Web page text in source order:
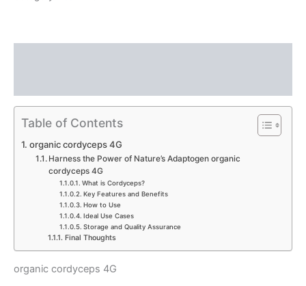
Table of Contents
organic cordyceps 4G
Harness the Power of Nature’s Adaptogen organic
cordyceps 4G
What is Cordyceps?
Key Features and Benefits
How to Use
Ideal Use Cases
Storage and Quality Assurance
Final Thoughts
organic cordyceps 4G